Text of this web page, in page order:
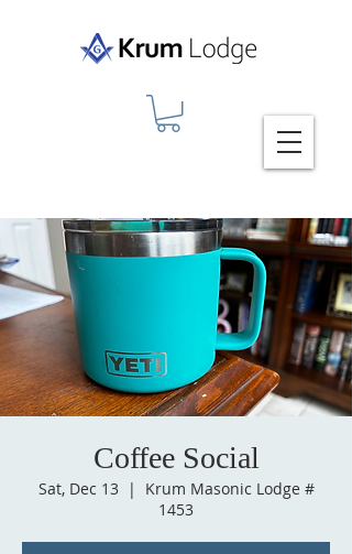
Coffee Social
Sat, Dec 13
  |
Krum Masonic Lodge #
1453